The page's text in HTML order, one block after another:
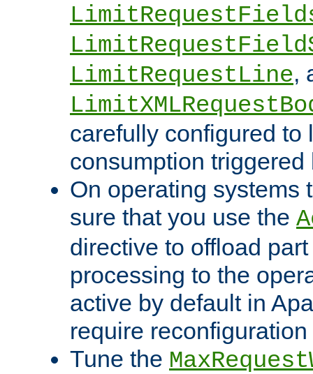
LimitRequestLine,
carefully configured to
consumption
On operating systems
sure that you use the
directive to offload
processing to the
active by default in
require
Tune the